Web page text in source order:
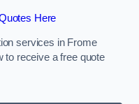
Here
services in Frome
to receive a free quote